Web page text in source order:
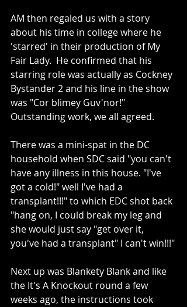
AM then regaled us with a story
about his time in college where he
'starred' in their production of My
Fair Lady.  He confirmed that his
starring role was actually as Cockney
Bystander 2 and his line in the show
was "Cor blimey Guv'nor!"
Outstanding work, we all agreed.
There was a mini-spat in the DC
household when SDC said "you can't
have any illness in this house. "I've
got a cold!" well I've had a
transplant!!!" to which EDC shot back
"hang on, I could break my leg and
she would just say "get over it,
you've had a transplant" I can't win!!!"
Next up was Blankety Blank and like
the It's A Knockout round a few
weeks ago, the instructions took